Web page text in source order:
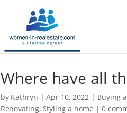
Where have all
by Kathryn |Apr 10, 2022 | Buying
Renovating,Styling a home |0